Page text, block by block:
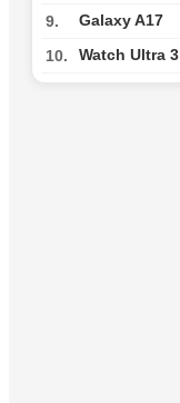
9. Galaxy A17
10. Watch Ultra 3